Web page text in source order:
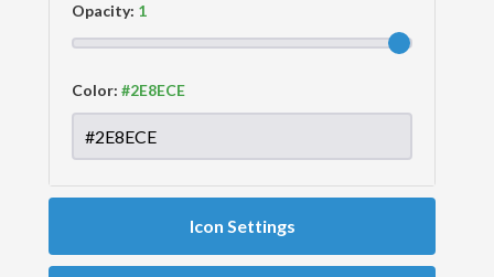
Opacity:
Color:
Icon Settings